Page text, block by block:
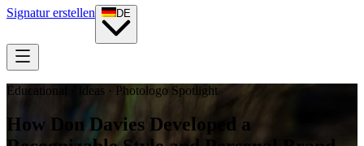
Signatur erstellen DE
Educational · Ideas · Photologo Spotlight
How Don Davies Developed a